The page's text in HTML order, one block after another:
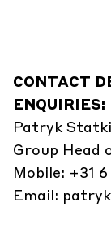
CONTACT
ENQUIRIES:
Patryk
Group Head
Mobile: +31 6
Email: